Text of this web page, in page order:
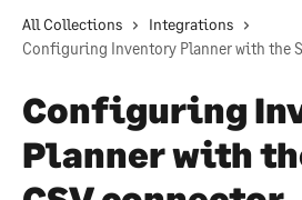
All Collections
Integrations
Configuring Inventory Planner with the
Configuring
Planner with